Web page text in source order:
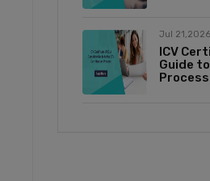
Jul 21,2026
ICV
Guide
Process